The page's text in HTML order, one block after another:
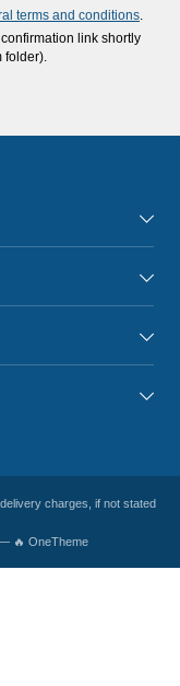
terms and conditions
link shortly
folder).
charges, if not stated
🔥 OneTheme